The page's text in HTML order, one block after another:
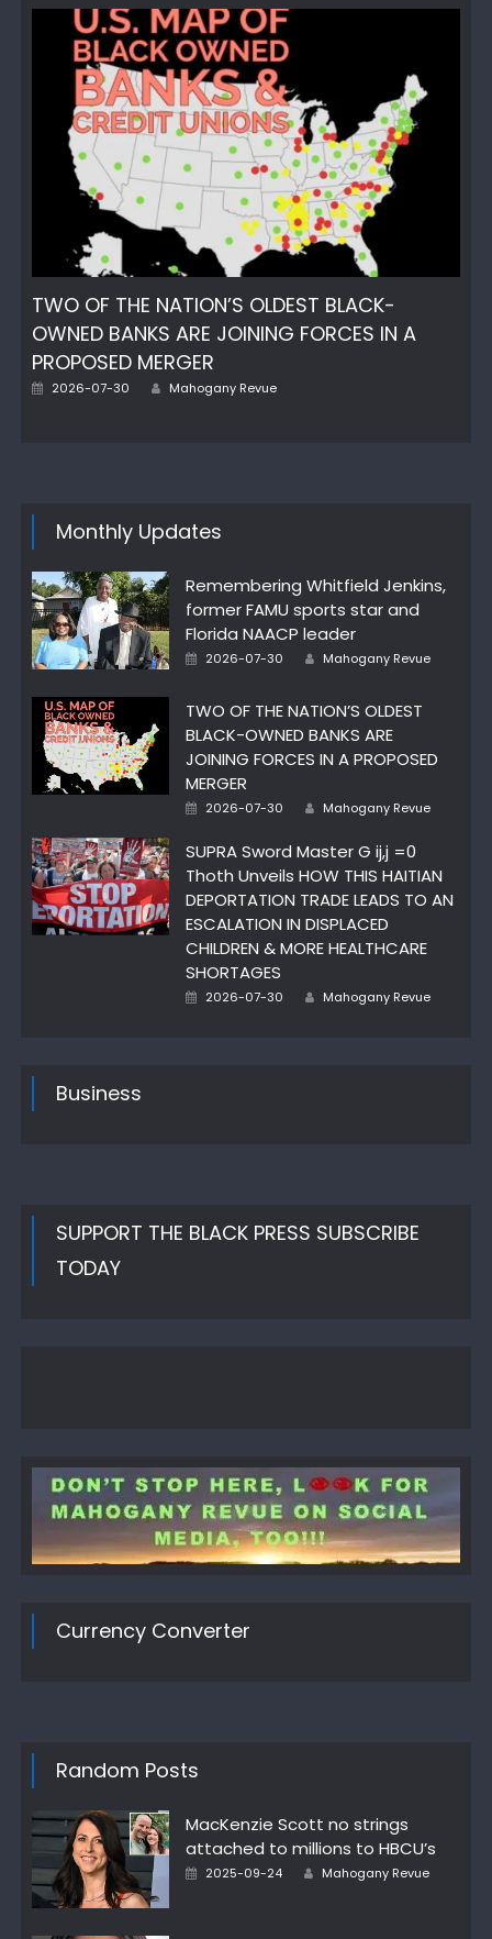
TWO OF THE NATION’S OLDEST BLACK-
OWNED BANKS ARE JOINING FORCES IN A
PROPOSED MERGER
Posted
2026-07-30 Author
Mahogany Revue
Monthly Updates
Remembering Whitfield Jenkins,
former FAMU sports star and
Florida NAACP leader
Posted
2026-07-30 Author
Mahogany Revue
TWO OF THE NATION’S OLDEST
BLACK-OWNED BANKS ARE
JOINING FORCES IN A PROPOSED
MERGER
Posted
2026-07-30 Author
Mahogany Revue
SUPRA Sword Master G ij,j =0
Thoth Unveils HOW THIS HAITIAN
DEPORTATION TRADE LEADS TO AN
ESCALATION IN DISPLACED
CHILDREN & MORE HEALTHCARE
SHORTAGES
Posted
2026-07-30 Author
Mahogany Revue
Business
SUPPORT THE BLACK PRESS SUBSCRIBE
TODAY
Currency Converter
Random Posts
MacKenzie Scott no strings
attached to millions to HBCU’s
Posted
2025-09-24 Author
Mahogany Revue